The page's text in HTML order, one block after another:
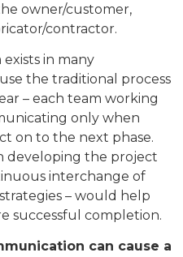
owner/customer,
contractor.
in many
the traditional process
– each team working
only when
on to the next phase.
developing the project
interchange of
– would help
successful completion.
can cause a